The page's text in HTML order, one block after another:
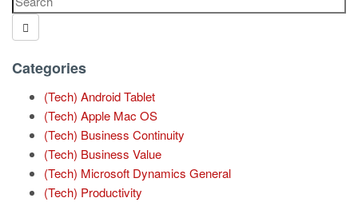
Categories
(Tech) Android Tablet
(Tech) Apple Mac OS
(Tech) Business Continuity
(Tech) Business Value
(Tech) Microsoft Dynamics General
(Tech) Productivity